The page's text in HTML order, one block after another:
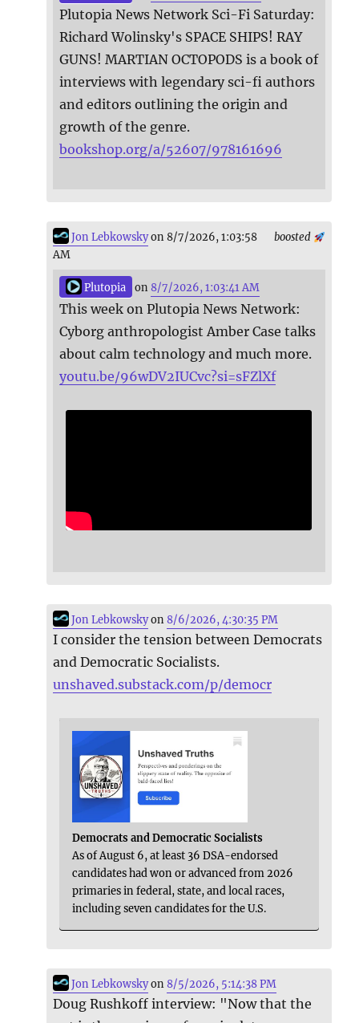
Plutopia News Network Sci-Fi Saturday:
Richard Wolinsky's SPACE SHIPS! RAY
GUNS! MARTIAN OCTOPODS is a book of
interviews with legendary sci-fi authors
and editors outlining the origin and
growth of the genre.
bookshop.org/a/52607/978161696
boosted
Jon Lebkowskyon 8/7/2026, 1:03:58
AM
Plutopia on 8/7/2026, 1:03:41 AM
This week on Plutopia News Network:
Cyborg anthropologist Amber Case talks
about calm technology and much more.
youtu.be/96wDV2IUCvc?si=sFZlXf
Jon Lebkowskyon8/6/2026, 4:30:35 PM
I consider the tension between Democrats
and Democratic Socialists.
unshaved.substack.com/p/democr
Democrats and Democratic Socialists
As of August 6, at least 36 DSA-endorsed
candidates had won or advanced from 2026
primaries in federal, state, and local races,
including seven candidates for the U.S.
Jon Lebkowskyon8/5/2026, 5:14:38 PM
Doug Rushkoff interview: "Now that the